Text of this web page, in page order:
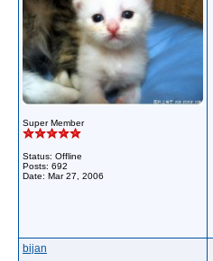
Super Member
Status: Offline
Posts: 692
Date: Mar 27, 2006
bijan